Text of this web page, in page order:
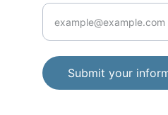
Submit your